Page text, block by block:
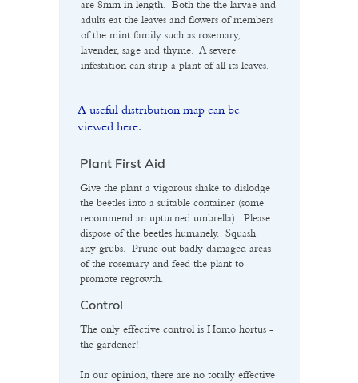
are 8mm in length. Both the the larvae and
adults eat the leaves and flowers of members
of the mint family such as rosemary,
lavender, sage and thyme. A severe
infestation can strip a plant of all its leaves.
A useful distribution map can be
viewed here.
Plant First Aid
Give the plant a vigorous shake to dislodge
the beetles into a suitable container (some
recommend an upturned umbrella). Please
dispose of the beetles humanely. Squash
any grubs. Prune out badly damaged areas
of the rosemary and feed the plant to
promote regrowth.
Control
The only effective control is Homo hortus -
the gardener!
In our opinion, there are no totally effective